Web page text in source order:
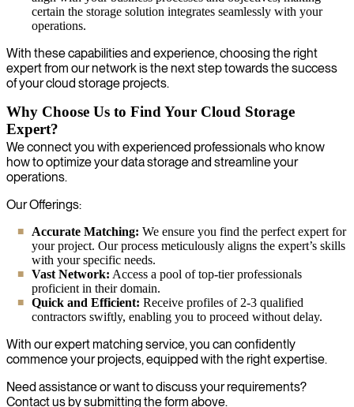
certain the storage solution integrates seamlessly with your
operations.
With these capabilities and experience, choosing the right
expert from our network is the next step towards the success
of your cloud storage projects.
Why Choose Us to Find Your Cloud Storage
Expert?
We connect you with experienced professionals who know
how to optimize your data storage and streamline your
operations.
Our Offerings:
Accurate Matching: We ensure you find the perfect expert for
your project. Our process meticulously aligns the expert’s skills
with your specific needs.
Vast Network: Access a pool of top-tier professionals
proficient in their domain.
Quick and Efficient: Receive profiles of 2-3 qualified
contractors swiftly, enabling you to proceed without delay.
With our expert matching service, you can confidently
commence your projects, equipped with the right expertise.
Need assistance or want to discuss your requirements?
Contact us by submitting the form above.